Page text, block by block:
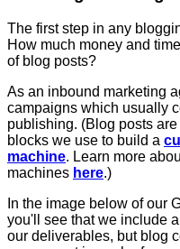
The first step in any
How much money and
of blog posts?
As an inbound marketing
campaigns which usually
publishing. (Blog posts
blocks we use to build a
machine. Learn more
machines here.)
In the image below of our
you'll see that we include
our deliverables, but blog